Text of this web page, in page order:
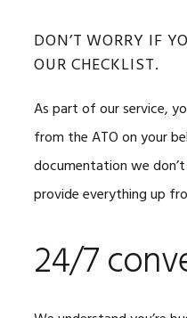
DON’T WORRY IF
OUR CHECKLIST.
As part of our service,
from the ATO on your
documentation we
provide everything up
24/7